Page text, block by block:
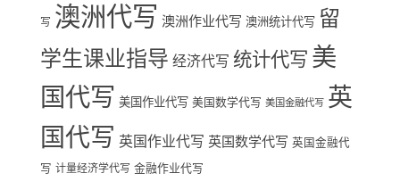
写 澳洲代写 澳洲作业代写 澳洲统计代写 留
学生课业指导 经济代写 统计代写 美
国代写 美国作业代写 美国数学代写 美国金融代写 英
国代写 英国作业代写 英国数学代写 英国金融代
写 计量经济学代写 金融作业代写